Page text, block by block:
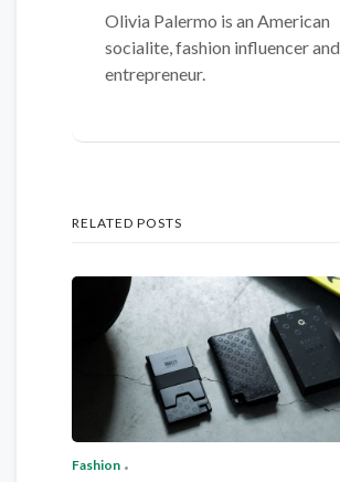
Olivia Palermo is an American
socialite, fashion influencer and
entrepreneur.
RELATED POSTS
Fashion